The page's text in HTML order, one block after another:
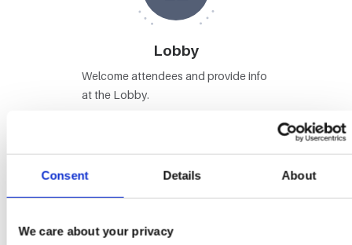
Consent Details About
We care about your privacy
Lobby
Welcome attendees and provide info
at the Lobby.
Stages